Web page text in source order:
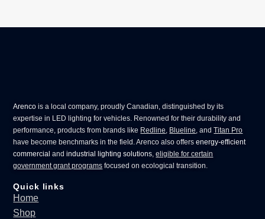
Arenco is a local company, proudly Canadian, distinguished by its
expertise in LED lighting for vehicles. Renowned for their durability and
performance, products from brands like Redline, Blueline, andTitan Pro
have become benchmarks in the field. Arenco also offersenergy-efficient
commercial andindustrial lighting solutions,eligible for certain
government grant programs focused on ecological transition.
Quick links
Home
Shop